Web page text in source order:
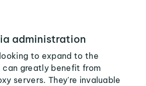
administration
to expand to the
can greatly benefit from
servers. They're invaluable